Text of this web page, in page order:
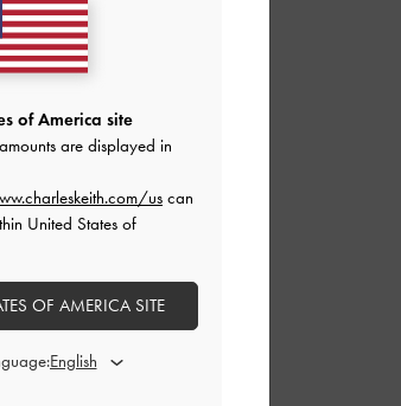
of America site
are displayed in
us can
United States of
OF AMERICA SITE